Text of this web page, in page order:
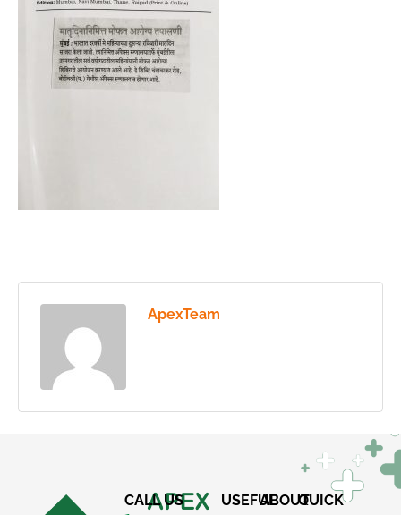
ApexTeam
CALL US
USEFULABOUTQUICK